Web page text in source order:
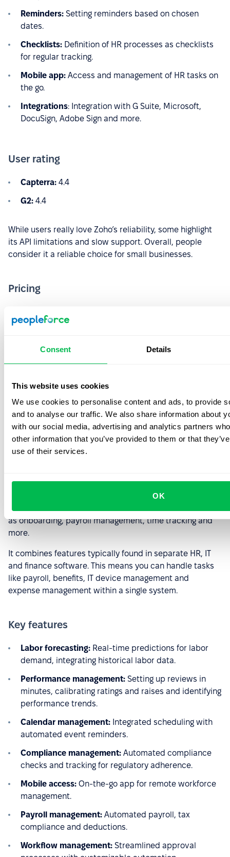
Consent Details
This website uses cookies
We use cookies to personalise content and ads, to provide
and to analyse our traffic. We also share information about
with our social media, advertising and analytics partners
other information that you’ve provided to them or that
use of their services.
OK
Reminders: Setting reminders based on chosen
dates.
Checklists: Definition of HR processes as checklists
for regular tracking.
Mobile app: Access and management of HR tasks on
the go.
Integrations: Integration with G Suite, Microsoft,
DocuSign, Adobe Sign and more.
User rating
Capterra: 4.4
G2: 4.4
While users really love Zoho’s reliability, some highlight
its API limitations and slow support. Overall, people
consider it a reliable choice for small businesses.
Pricing
Premium:€3.50/user/month
People Plus:€10/user/month
Rippling
Rippling is a comprehensive HR platform for streamlining
and automating various HR tasks and processes, such
as onboarding, payroll management, time tracking and
more.
It combines features typically found in separate HR, IT
and finance software. This means you can handle tasks
like payroll, benefits, IT device management and
expense management within a single system.
Key features
Labor forecasting: Real-time predictions for labor
demand, integrating historical labor data.
Performance management: Setting up reviews in
minutes, calibrating ratings and raises and identifying
performance trends.
Calendar management: Integrated scheduling with
automated event reminders.
Compliance management: Automated compliance
checks and tracking for regulatory adherence.
Mobile access: On-the-go app for remote workforce
management.
Payroll management: Automated payroll, tax
compliance and deductions.
Workflow management: Streamlined approval